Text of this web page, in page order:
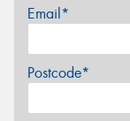
Email*
Postcode*